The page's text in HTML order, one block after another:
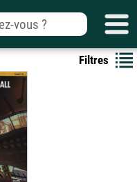
Filtres